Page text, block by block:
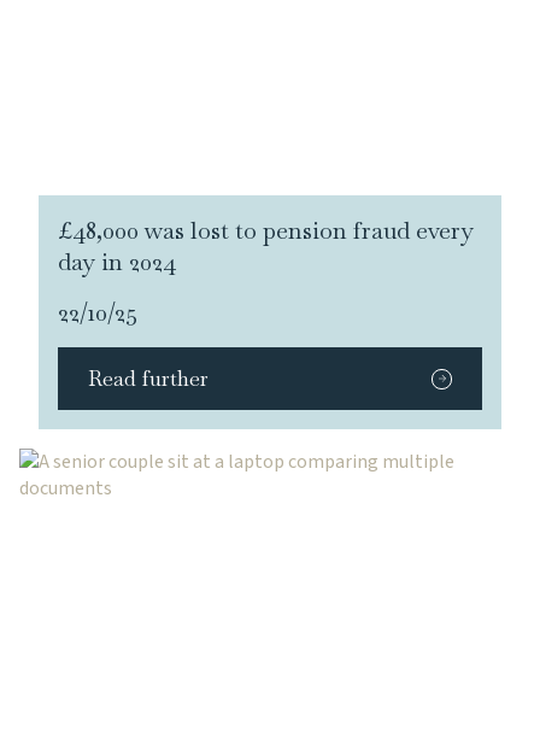
£48,000 was lost to pension fraud every
day in 2024
22/10/25
Read further